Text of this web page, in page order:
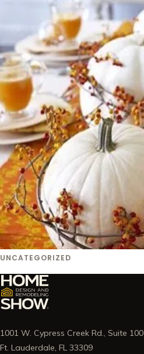
UNCATEGORIZED
1001 W. Cypress Creek Rd., Suite 100
Ft. Lauderdale, FL 33309